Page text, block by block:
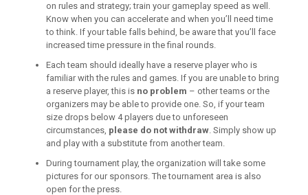
on rules and strategy; train your gameplay speed as well.
Know when you can accelerate and when you’ll need time
to think. If your table falls behind, be aware that you’ll face
increased time pressure in the final rounds.
Each team should ideally have a reserve player who is
familiar with the rules and games. If you are unable to bring
a reserve player, this is no problem – other teams or the
organizers may be able to provide one. So, if your team
size drops below 4 players due to unforeseen
circumstances, please do not withdraw. Simply show up
and play with a substitute from another team.
During tournament play, the organization will take some
pictures for our sponsors. The tournament area is also
open for the press.